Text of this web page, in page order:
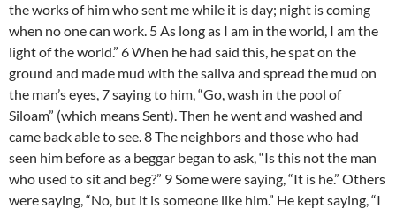
the works of him who sent me while it is day; night is coming
when no one can work. 5 As long as I am in the world, I am the
light of the world.” 6 When he had said this, he spat on the
ground and made mud with the saliva and spread the mud on
the man’s eyes, 7 saying to him, “Go, wash in the pool of
Siloam” (which means Sent). Then he went and washed and
came back able to see. 8 The neighbors and those who had
seen him before as a beggar began to ask, “Is this not the man
who used to sit and beg?” 9 Some were saying, “It is he.” Others
were saying, “No, but it is someone like him.” He kept saying, “I